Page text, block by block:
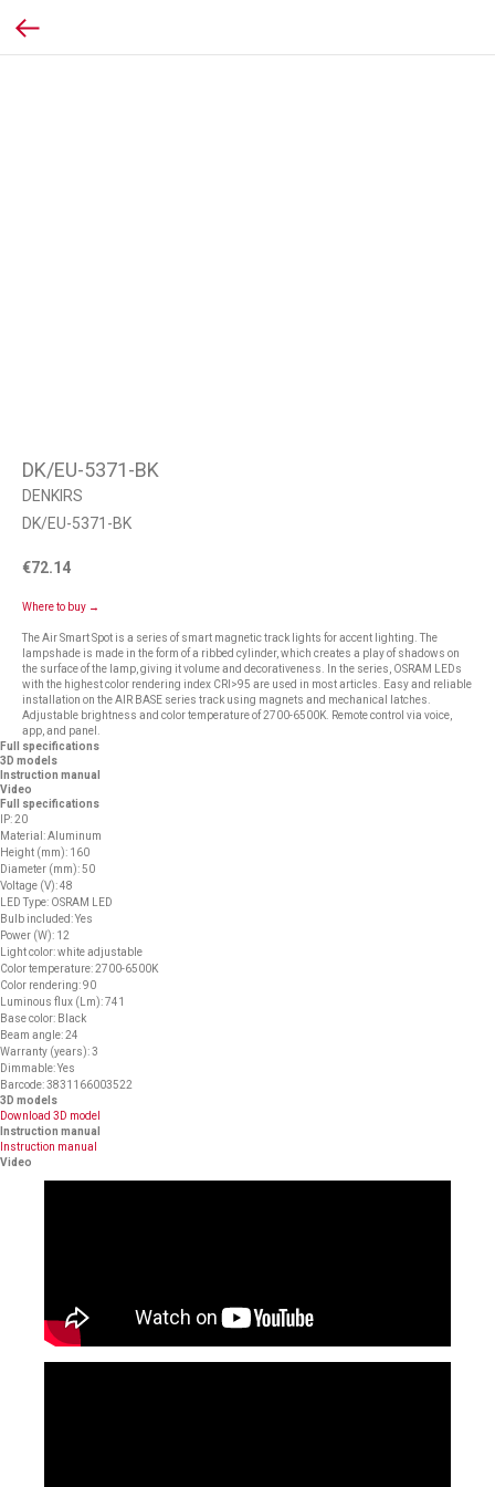
DK/EU-5371-BK
DENKIRS
DK/EU-5371-BK
€72.14
Where to buy →
The Air Smart Spot is a series of smart magnetic track lights for accent lighting. The
lampshade is made in the form of a ribbed cylinder, which creates a play of shadows on
the surface of the lamp, giving it volume and decorativeness. In the series, OSRAM LEDs
with the highest color rendering index CRI>95 are used in most articles. Easy and reliable
installation on the AIR BASE series track using magnets and mechanical latches.
Adjustable brightness and color temperature of 2700-6500K. Remote control via voice,
app, and panel.
Full specifications
3D models
Instruction manual
Video
Full specifications
IP: 20
Material: Aluminum
Height (mm): 160
Diameter (mm): 50
Voltage (V): 48
LED Type: OSRAM LED
Bulb included: Yes
Power (W): 12
Light color: white adjustable
Color temperature: 2700-6500K
Color rendering: 90
Luminous flux (Lm): 741
Base color: Black
Beam angle: 24
Warranty (years): 3
Dimmable: Yes
Barcode: 3831166003522
3D models
Download 3D model
Instruction manual
Instruction manual
Video